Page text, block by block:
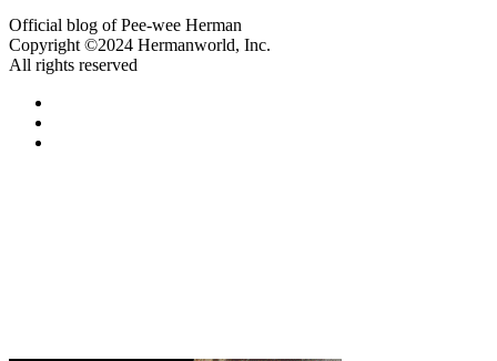
Official blog of Pee-wee Herman
Copyright ©2024 Hermanworld, Inc.
All rights reserved